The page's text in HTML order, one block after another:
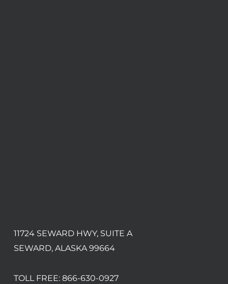
11724 SEWARD HWY, SUITE A
SEWARD, ALASKA 99664
TOLL FREE: 866-630-0927